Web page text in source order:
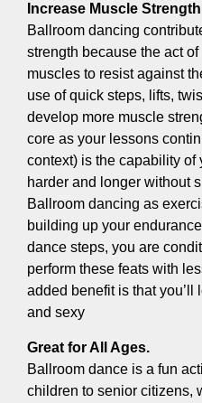
Increase Muscle
Ballroom dancing
strength because the act
muscles to resist against
use of quick steps, lifts,
develop more muscle
core as your lessons
context) is the capability of
harder and longer without
Ballroom dancing as
building up your
dance steps, you are
perform these feats with
added benefit is that you’ll
and sexy
Great for All Ages.
Ballroom dance is a fun
children to senior citizens,